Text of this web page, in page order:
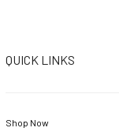
QUICK LINKS
Shop Now